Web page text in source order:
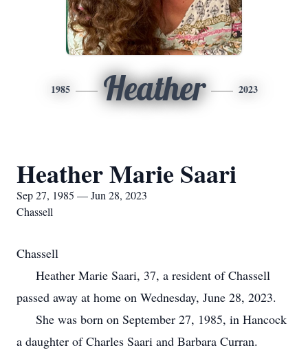
1985 Heather 2023
Heather Marie Saari
Sep 27, 1985 — Jun 28, 2023
Chassell
Chassell
Heather Marie Saari, 37, a resident of Chassell
passed away at home on Wednesday, June 28, 2023.
She was born on September 27, 1985, in Hancock
a daughter of Charles Saari and Barbara Curran.